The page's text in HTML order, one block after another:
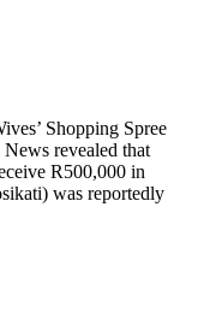
Shopping Spree
revealed that
R500,000 in
was reportedly